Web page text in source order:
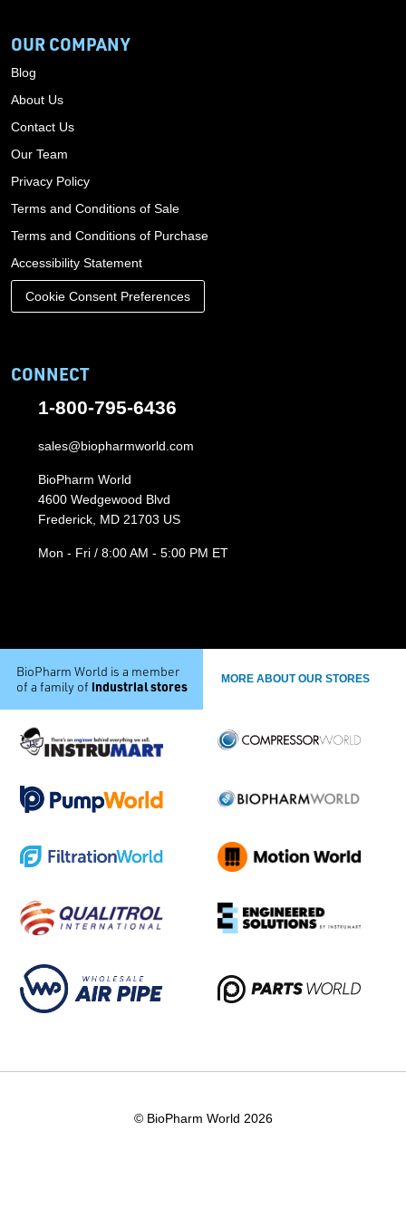
OUR COMPANY
Blog
About Us
Contact Us
Our Team
Privacy Policy
Terms and Conditions of Sale
Terms and Conditions of Purchase
Accessibility Statement
Cookie Consent Preferences
CONNECT
1-800-795-6436
sales@biopharmworld.com
BioPharm World
4600 Wedgewood Blvd
Frederick, MD 21703 US
Mon - Fri / 8:00 AM - 5:00 PM ET
BioPharm World is a member
of a family of industrial stores MORE ABOUT OUR STORES
© BioPharm World 2026